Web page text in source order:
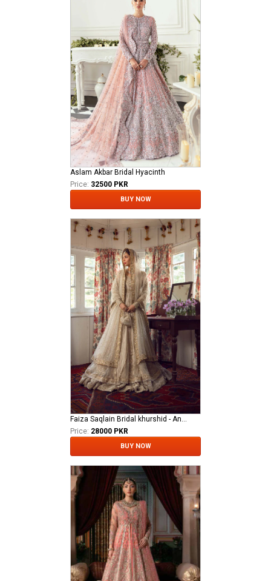
Aslam Akbar Bridal Hyacinth
Price: 32500 PKR
BUY NOW
Faiza Saqlain Bridal khurshid - Anamta
Price: 28000 PKR
BUY NOW